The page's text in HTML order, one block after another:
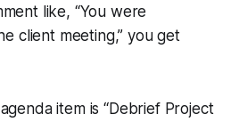
like, “You were
client meeting,” you get
item is “Debrief Project